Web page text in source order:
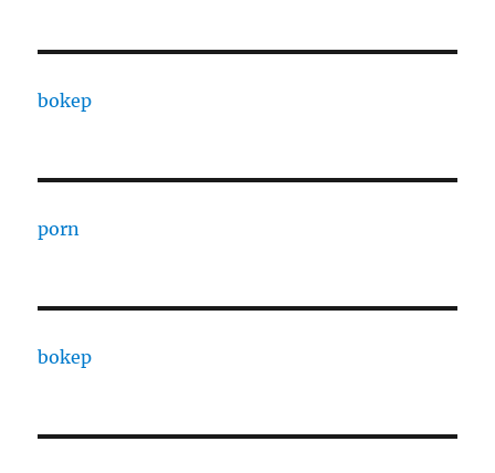
bokep
porn
bokep